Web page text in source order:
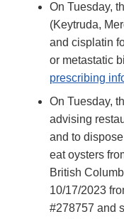
On Tuesday,
(Keytruda,
and cisplatin
or metastatic
prescribing
On Tuesday,
advising
and to
eat oysters
British
10/17/2023
#278757 and